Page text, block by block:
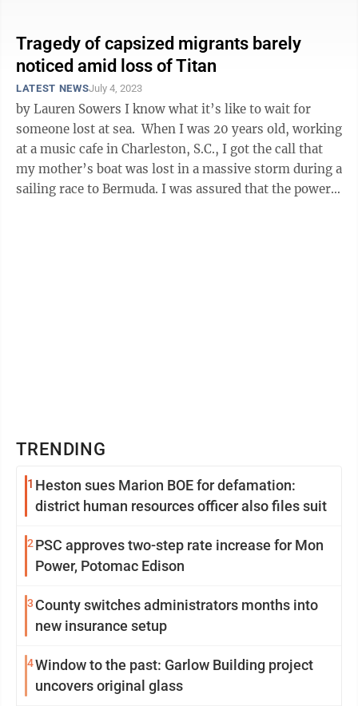
Tragedy of capsized migrants barely
noticed amid loss of Titan
LATEST NEWSJuly 4, 2023
by Lauren Sowers I know what it’s like to wait for
someone lost at sea. When I was 20 years old, working
at a music cafe in Charleston, S.C., I got the call that
my mother’s boat was lost in a massive storm during a
sailing race to Bermuda. I was assured that the powers
TRENDING
1 Heston sues Marion BOE for defamation:
district human resources officer also files suit
2 PSC approves two-step rate increase for Mon
Power, Potomac Edison
3 County switches administrators months into
new insurance setup
4Window to the past: Garlow Building project
uncovers original glass